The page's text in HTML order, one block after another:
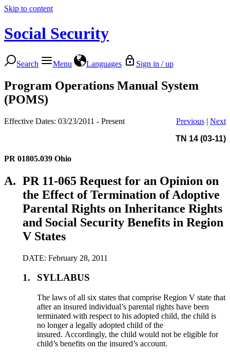
Skip to content
Social Security
Search Menu Languages Sign in / up
Program Operations Manual System
(POMS)
Effective Dates: 03/23/2011 - Present Previous | Next
TN 14 (03-11)
PR 01805.039 Ohio
A. PR 11-065 Request for an Opinion on
the Effect of Termination of Adoptive
Parental Rights on Inheritance Rights
and Social Security Benefits in Region
V States
DATE: February 28, 2011
1. SYLLABUS
The laws of all six states that comprise Region V state that
after an insured individual’s parental rights have been
terminated with respect to his adopted child, the child is
no longer a legally adopted child of the
insured. Accordingly, the child would not be eligible for
child’s benefits on the insured’s account.